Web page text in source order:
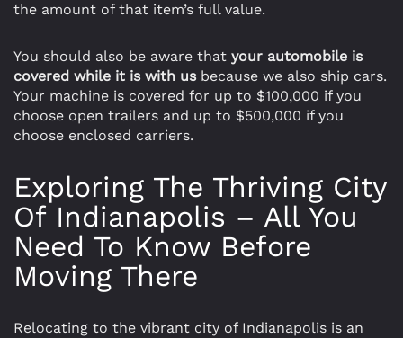
the amount of that item’s full value.
You should also be aware that your automobile is
covered while it is with usbecause we also ship cars.
Your machine is covered for up to $100,000 if you
choose open trailers and up to $500,000 if you
choose enclosed carriers.
Exploring The Thriving City
Of Indianapolis – All You
Need To Know Before
Moving There
Relocating to the vibrant city of Indianapolis is an